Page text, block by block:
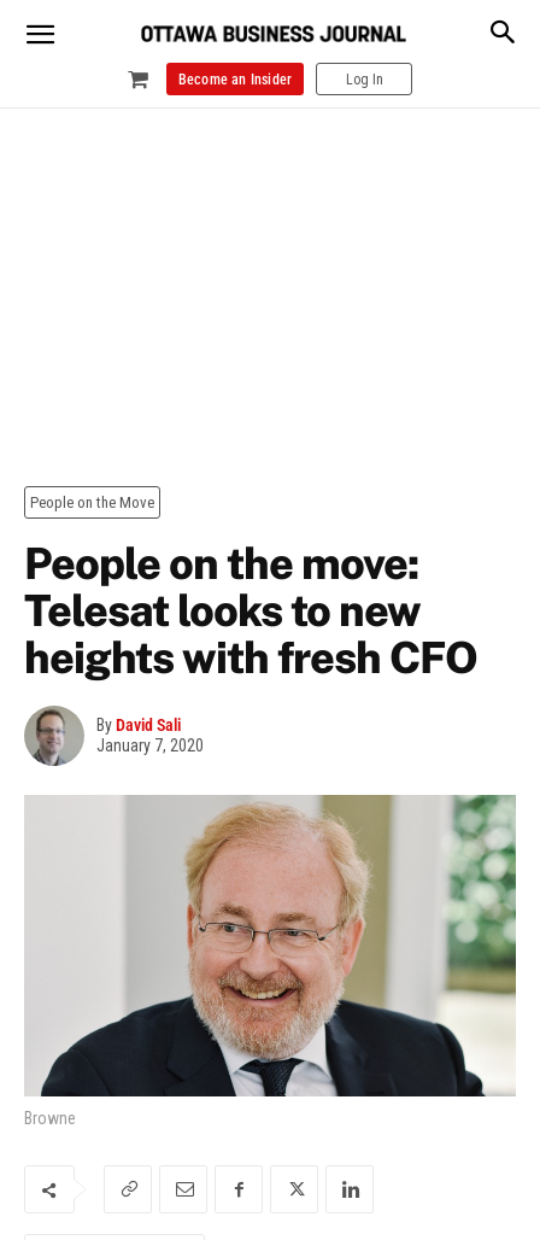
Become an Insider Log In
People on the Move
People on the move:
Telesat looks to new
heights with fresh CFO
ByDavid Sali
January 7, 2020
Browne